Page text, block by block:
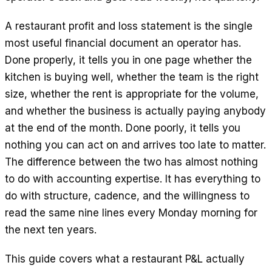
LANGUAGE
FR IT
A restaurant profit and loss statement is the single
most useful financial document an operator has.
Done properly, it tells you in one page whether the
kitchen is buying well, whether the team is the right
size, whether the rent is appropriate for the volume,
and whether the business is actually paying anybody
at the end of the month. Done poorly, it tells you
nothing you can act on and arrives too late to matter.
The difference between the two has almost nothing
to do with accounting expertise. It has everything to
do with structure, cadence, and the willingness to
read the same nine lines every Monday morning for
the next ten years.
This guide covers what a restaurant P&L actually